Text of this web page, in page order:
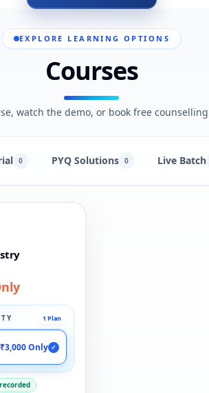
EXPLORE LEARNING OPTIONS
Courses
watch the demo, or book free
0 PYQ Solutions 0 Live Batch
1 Plan
₹3,000 Only ✓
recorded